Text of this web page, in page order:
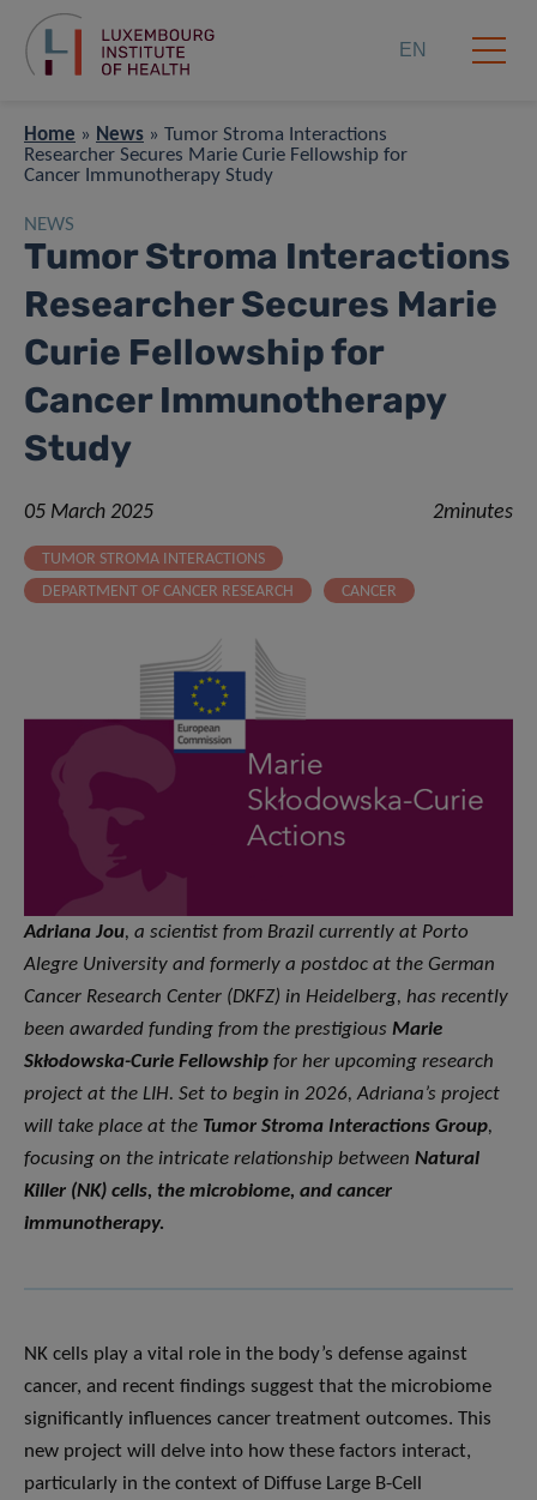
EN
Home » News » Tumor Stroma Interactions
Researcher Secures Marie Curie Fellowship for
Cancer Immunotherapy Study
NEWS
Tumor Stroma Interactions
Researcher Secures Marie
Curie Fellowship for
Cancer Immunotherapy
Study
05 March 2025 2minutes
TUMOR STROMA INTERACTIONS
DEPARTMENT OF CANCER RESEARCH
CANCER
Adriana Jou, a scientist from Brazil currently at Porto
Alegre University and formerly a postdoc at the German
Cancer Research Center (DKFZ) in Heidelberg, has recently
been awarded funding from the prestigious Marie
Skłodowska-Curie Fellowship for her upcoming research
project at the LIH. Set to begin in 2026, Adriana’s project
will take place at the Tumor Stroma Interactions Group,
focusing on the intricate relationship between Natural
Killer (NK) cells, the microbiome, and cancer
immunotherapy.
NK cells play a vital role in the body’s defense against
cancer, and recent findings suggest that the microbiome
significantly influences cancer treatment outcomes. This
new project will delve into how these factors interact,
particularly in the context of Diffuse Large B-Cell